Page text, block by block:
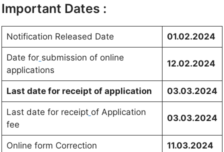
Important Dates :
Notification Released Date 01.02.2024
Date for submission of online
applications
12.02.2024
Last date for receipt of application 03.03.2024
Last date for receipt of Application
fee
03.03.2024
Online form Correction 11.03.2024